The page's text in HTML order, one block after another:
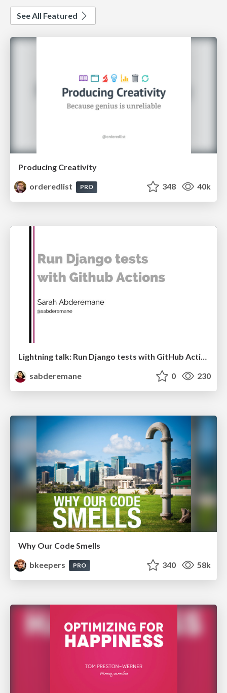
See All Featured
Producing Creativity
orderedlist
PRO 348 40k
Lightning talk: Run Django tests with GitHub Actions
sabderemane
0 230
Why Our Code Smells
bkeepers
PRO 340 58k